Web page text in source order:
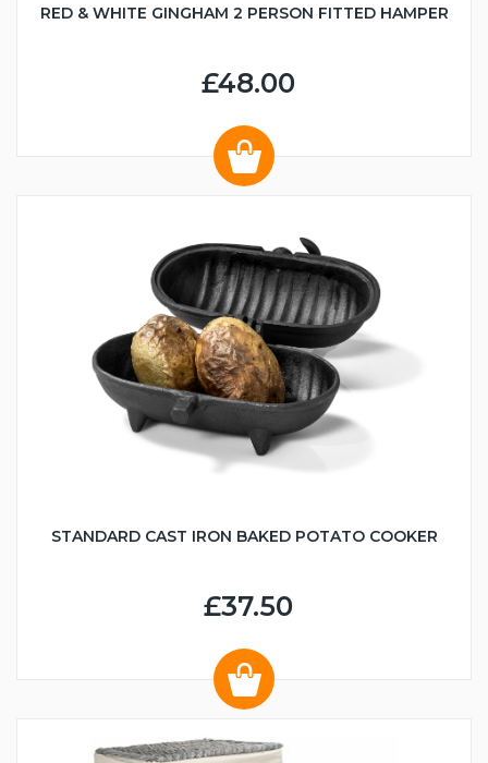
RED & WHITE GINGHAM 2 PERSON FITTED HAMPER
£48.00
STANDARD CAST IRON BAKED POTATO COOKER
£37.50